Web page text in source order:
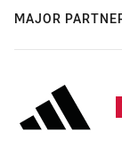
MAJOR